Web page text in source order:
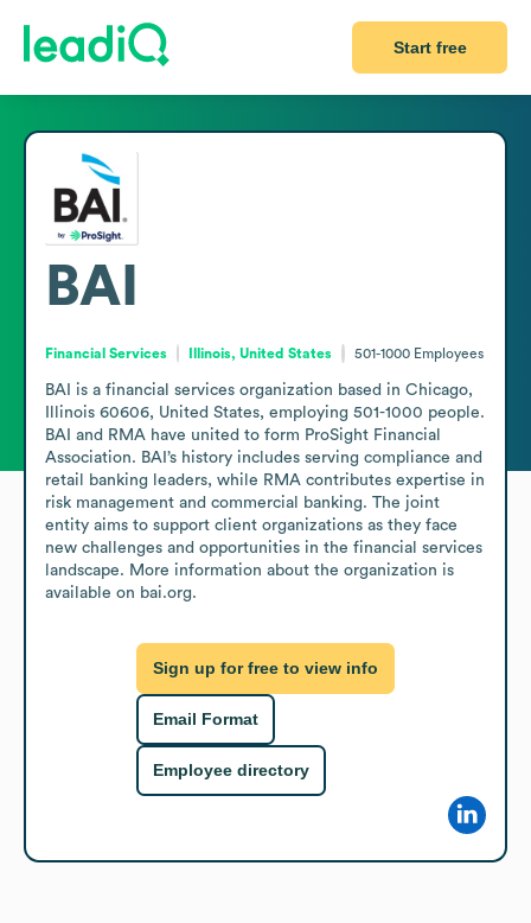
Start free
BAI
Financial Services Illinois, United States 501-1000 Employees
BAI is a financial services organization based in Chicago,
Illinois 60606, United States, employing 501-1000 people.
BAI and RMA have united to form ProSight Financial
Association. BAI’s history includes serving compliance and
retail banking leaders, while RMA contributes expertise in
risk management and commercial banking. The joint
entity aims to support client organizations as they face
new challenges and opportunities in the financial services
landscape. More information about the organization is
available on bai.org.
Sign up for free to view info
Email Format
Employee directory